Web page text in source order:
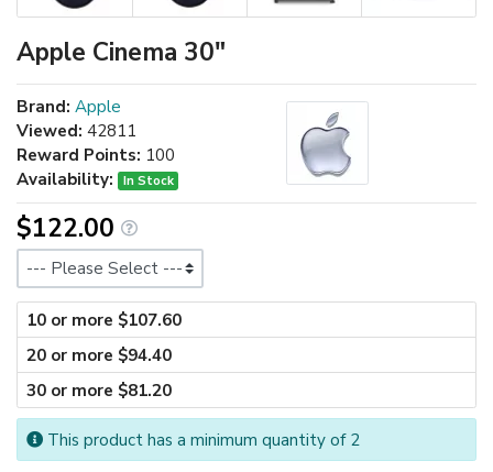
Apple Cinema 30"
Brand: Apple
Viewed: 42811
Reward Points: 100
Availability:
In Stock
$122.00
10 or more $107.60
20 or more $94.40
30 or more $81.20
This product has a minimum quantity of 2